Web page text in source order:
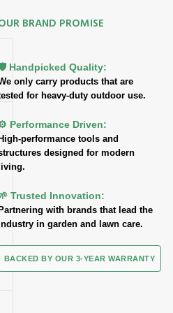
BRAND PROMISE
Handpicked Quality:
only carry products that are
for heavy-duty outdoor use.
Performance Driven:
High-performance tools and
designed for modern
living.
Trusted Innovation:
Partnering with brands that lead the
in garden and lawn care.
BACKED BY OUR 3-YEAR WARRANTY